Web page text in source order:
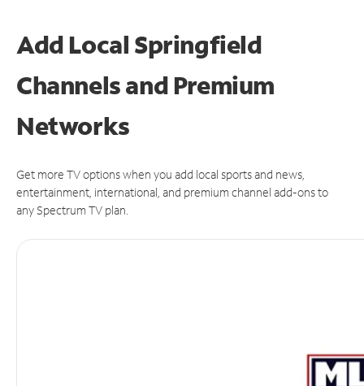
Add Local Springfield
Channels and Premium
Networks
Get more TV options when you add local sports and news,
entertainment, international, and premium channel add-ons to
any Spectrum TV plan.